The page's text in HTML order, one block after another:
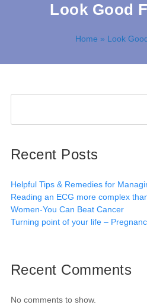
Look Good
Home » Look
Recent Posts
Helpful Tips & Remedies for
Reading an ECG more complex
Women-You Can Beat Cancer
Turning point of your life –
Recent Comments
No comments to show.